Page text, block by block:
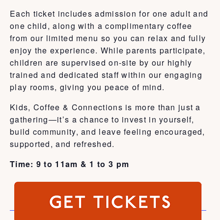
Each ticket includes admission for one adult and
one child, along with a complimentary coffee
from our limited menu so you can relax and fully
enjoy the experience. While parents participate,
children are supervised on-site by our highly
trained and dedicated staff within our engaging
play rooms, giving you peace of mind.
Kids, Coffee & Connections is more than just a
gathering—it’s a chance to invest in yourself,
build community, and leave feeling encouraged,
supported, and refreshed.
Time: 9 to 11am & 1 to 3 pm